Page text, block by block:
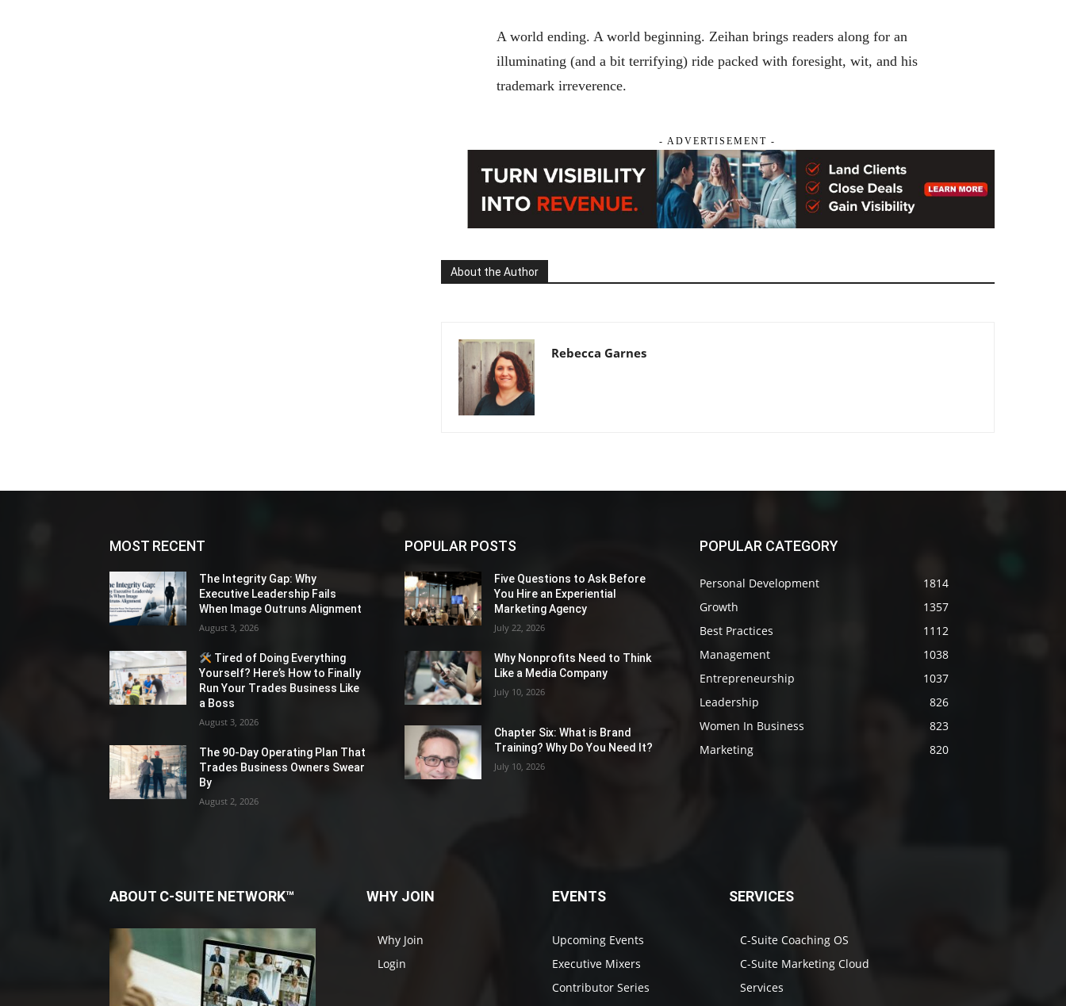
A world ending. A world beginning. Zeihan brings readers along for an
illuminating (and a bit terrifying) ride packed with foresight, wit, and his
trademark irreverence.
- ADVERTISEMENT -
About the Author
Rebecca Garnes
MOST RECENT
The Integrity Gap: Why
Executive Leadership Fails
When Image Outruns Alignment
August 3, 2026
Tired of Doing Everything
Yourself? Here’s How to Finally
Run Your Trades Business Like
a Boss
August 3, 2026
The 90-Day Operating Plan That
Trades Business Owners Swear
By
August 2, 2026
POPULAR POSTS
Five Questions to Ask Before
You Hire an Experiential
Marketing Agency
July 22, 2026
Why Nonprofits Need to Think
Like a Media Company
July 10, 2026
Chapter Six: What is Brand
Training? Why Do You Need It?
July 10, 2026
POPULAR CATEGORY
Personal Development
1814
Growth
1357
Best Practices
1112
Management
1038
Entrepreneurship
1037
Leadership
826
Women In Business
823
Marketing
820
ABOUT C-SUITE NETWORK™ WHY JOIN
Why Join
Login
EVENTS
Upcoming Events
Executive Mixers
Contributor Series
SERVICES
C-Suite Coaching OS
C-Suite Marketing Cloud
Services